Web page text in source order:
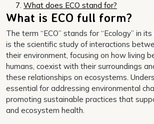
What does ECO stand for?
What is ECO full form?
The term “ECO” stands for “Ecology” in
is the scientific study of interactions
their environment, focusing on how living
humans, coexist with their surroundings
these relationships on ecosystems.
essential for addressing environmental
promoting sustainable practices that
and ecosystem health.